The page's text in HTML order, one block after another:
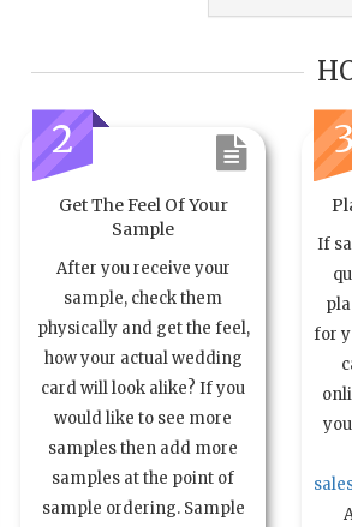
2
Get The Feel Of Your
Sample
After you receive your
sample, check them
physically and get the feel,
how your actual wedding
card will look alike? If you
would like to see more
samples then add more
samples at the point of
sample ordering. Sample
If
for